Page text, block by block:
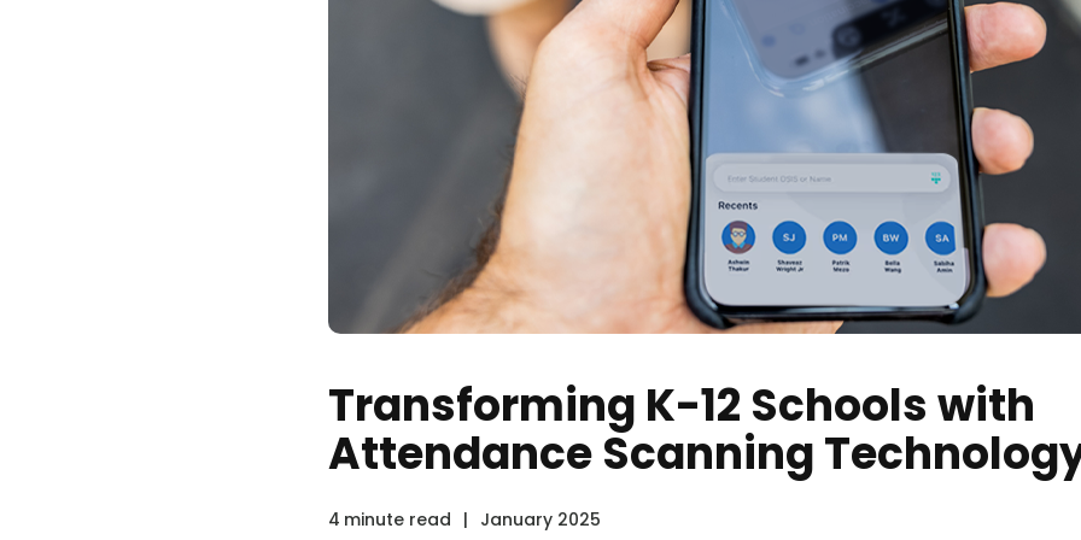
Transforming K-12 Schools with
Attendance Scanning
4 minute read | January 2025